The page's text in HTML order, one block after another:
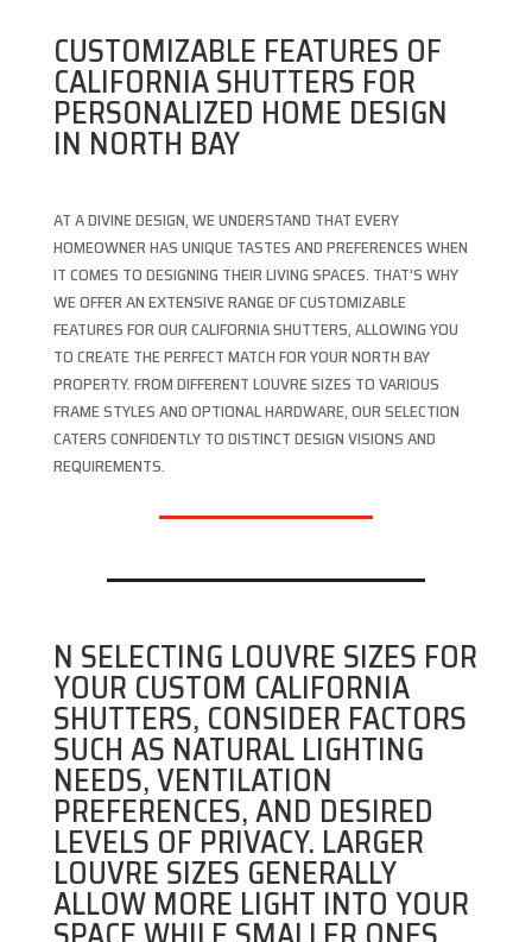
CUSTOMIZABLE FEATURES OF
CALIFORNIA SHUTTERS FOR
PERSONALIZED HOME DESIGN
IN NORTH BAY
AT A DIVINE DESIGN, WE UNDERSTAND THAT EVERY
HOMEOWNER HAS UNIQUE TASTES AND PREFERENCES WHEN
IT COMES TO DESIGNING THEIR LIVING SPACES. THAT’S WHY
WE OFFER AN EXTENSIVE RANGE OF CUSTOMIZABLE
FEATURES FOR OUR CALIFORNIA SHUTTERS, ALLOWING YOU
TO CREATE THE PERFECT MATCH FOR YOUR NORTH BAY
PROPERTY. FROM DIFFERENT LOUVRE SIZES TO VARIOUS
FRAME STYLES AND OPTIONAL HARDWARE, OUR SELECTION
CATERS CONFIDENTLY TO DISTINCT DESIGN VISIONS AND
REQUIREMENTS.
N SELECTING LOUVRE SIZES FOR
YOUR CUSTOM CALIFORNIA
SHUTTERS, CONSIDER FACTORS
SUCH AS NATURAL LIGHTING
NEEDS, VENTILATION
PREFERENCES, AND DESIRED
LEVELS OF PRIVACY. LARGER
LOUVRE SIZES GENERALLY
ALLOW MORE LIGHT INTO YOUR